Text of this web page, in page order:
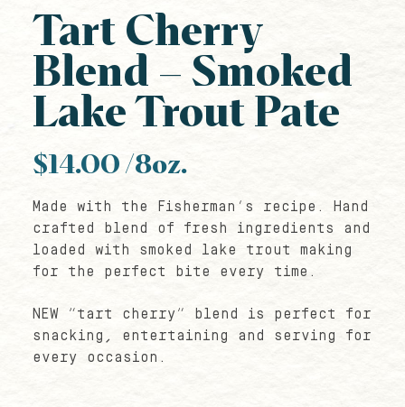
Tart Cherry
Blend – Smoked
Lake Trout Pate
$14.00/8oz.
Made with the Fisherman’s recipe. Hand
crafted blend of fresh ingredients and
loaded with smoked lake trout making
for the perfect bite every time.
NEW “tart cherry” blend is perfect for
snacking, entertaining and serving for
every occasion.